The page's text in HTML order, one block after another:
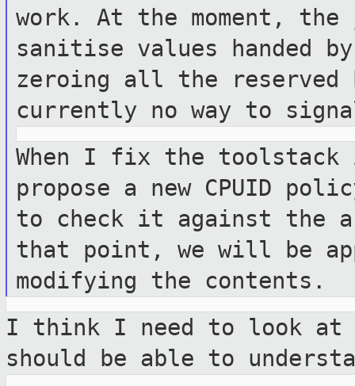
work. At the moment,
sanitise values handed
zeroing all the
currently no way to
When I fix the
propose a new CPUID
to check it against the
that point, we will be
modifying the contents.
I think I need to look at
should be able to